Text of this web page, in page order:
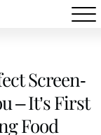
Screen-
– It’s First
Food